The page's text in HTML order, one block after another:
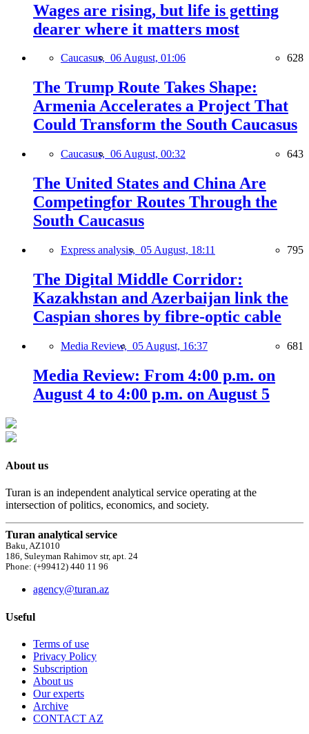
Wages are rising, but life is getting
dearer where it matters most
Caucasus, 06 August, 01:06 628
The Trump Route Takes Shape:
Armenia Accelerates a Project That
Could Transform the South Caucasus
Caucasus, 06 August, 00:32 643
The United States and China Are
Competingfor Routes Through the
South Caucasus
Express analysis, 05 August, 18:11 795
The Digital Middle Corridor:
Kazakhstan and Azerbaijan link the
Caspian shores by fibre-optic cable
Media Review, 05 August, 16:37 681
Media Review: From 4:00 p.m. on
August 4 to 4:00 p.m. on August 5
About us
Turan is an independent analytical service operating at the
intersection of politics, economics, and society.
Turan analytical service
Baku, AZ1010
186, Suleyman Rahimov str, apt. 24
Phone: (+99412) 440 11 96
agency@turan.az
Useful
Terms of use
Privacy Policy
Subscription
About us
Our experts
Archive
CONTACT AZ